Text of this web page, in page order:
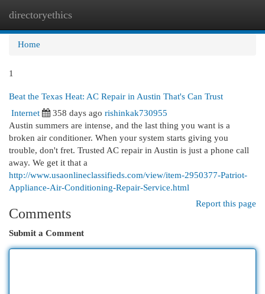
directoryethics
Home
1
Beat the Texas Heat: AC Repair in Austin That's Can Trust
Internet
358 days ago rishinkak730955
Austin summers are intense, and the last thing you want is a
broken air conditioner. When your system starts giving you
trouble, don't fret. Trusted AC repair in Austin is just a phone call
away. We get it that a
http://www.usaonlineclassifieds.com/view/item-2950377-Patriot-
Appliance-Air-Conditioning-Repair-Service.html
Report this page
Comments
Submit a Comment